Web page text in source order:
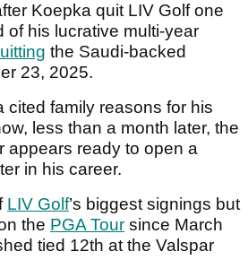
Koepka quit LIV Golf one
of his lucrative multi-year
the Saudi-backed
23, 2025.
cited family reasons for his
less than a month later, the
appears ready to open a
in his career.
LIV Golf’s biggest signings but
the PGA Tour since March
tied 12th at the Valspar